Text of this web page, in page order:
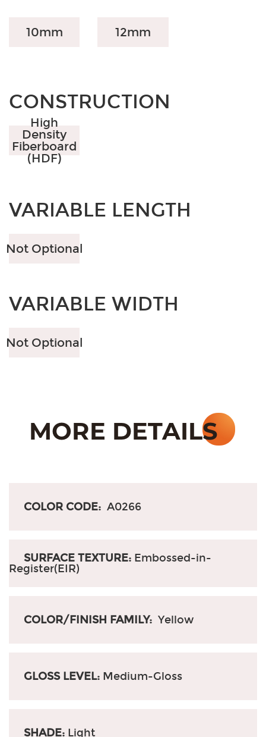
10mm 12mm
CONSTRUCTION
High
Density
Fiberboard
(HDF)
VARIABLE LENGTH
Not Optional
VARIABLE WIDTH
Not Optional
COLOR CODE: A0266
SURFACE TEXTURE: Embossed-in-
Register(EIR)
COLOR/FINISH FAMILY: Yellow
GLOSS LEVEL: Medium-Gloss
SHADE: Light